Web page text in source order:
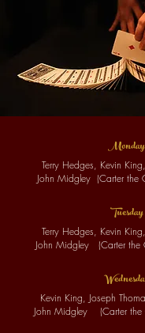
Monday
Terry Hedges, Kevin
John Midgley (Carter the
Tuesday
Terry Hedges, Kevin
John Midgley (Carter the
Wednesda
Kevin King, Joseph
John Midgley (Carter t